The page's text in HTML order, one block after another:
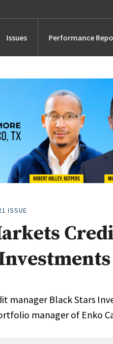
Profiles
Launches
News
Coverage
Issues Performance
ISSUE
manager Black Stars
manager of Enko